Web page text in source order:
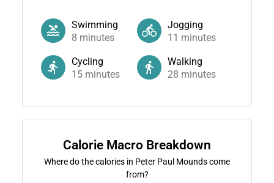
Swimming
8 minutes
Jogging
11 minutes
Cycling
15minutes
Walking
28 minutes
Calorie Macro Breakdown
Where do the calories in Peter Paul Mounds come
from?